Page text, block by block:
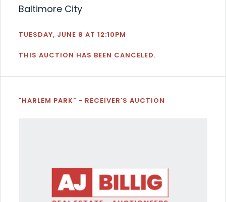
Baltimore City
TUESDAY, JUNE 8 AT 12:10PM
THIS AUCTION HAS BEEN CANCELED.
"HARLEM PARK" - RECEIVER'S AUCTION